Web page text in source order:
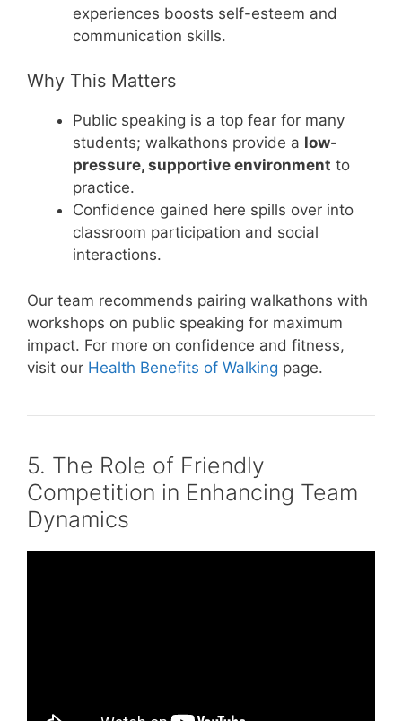
experiences boosts self-esteem and
communication skills.
Why This Matters
Public speaking is a top fear for many
students; walkathons provide a low-
pressure, supportive environment to
practice.
Confidence gained here spills over into
classroom participation and social
interactions.
Our team recommends pairing walkathons with
workshops on public speaking for maximum
impact. For more on confidence and fitness,
visit our Health Benefits of Walking page.
5. The Role of Friendly
Competition in Enhancing Team
Dynamics